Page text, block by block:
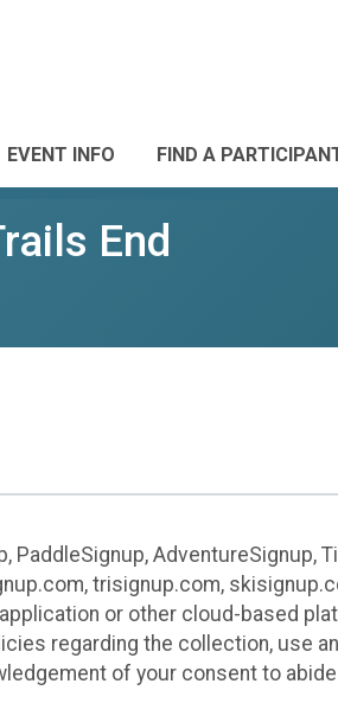
EVENT INFO FIND A
End
PaddleSignup, AdventureSignup,
trisignup.com,
or other cloud-based
regarding the collection, use
of your consent to abide